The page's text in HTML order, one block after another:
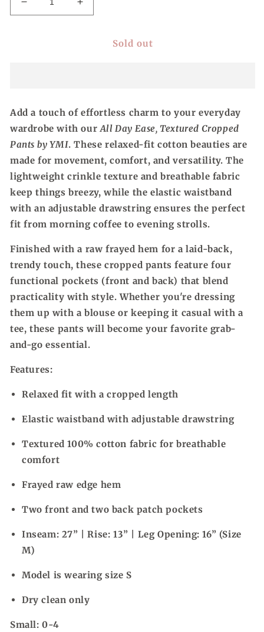
Decrease
quantity
Pants
by
YMI
Increase
quantity
Pants
by
YMI
Sold out
Add a touch of effortless charm to your everyday
wardrobe with ourAll Day Ease, Textured Cropped
Pants by YMI. These relaxed-fit cotton beauties are
made for movement, comfort, and versatility. The
lightweight crinkle texture and breathable fabric
keep things breezy, while the elastic waistband
with an adjustable drawstring ensures the perfect
fit from morning coffee to evening strolls.
Finished with a raw frayed hem for a laid-back,
trendy touch, these cropped pants feature four
functional pockets (front and back) that blend
practicality with style. Whether you're dressing
them up with a blouse or keeping it casual with a
tee, these pants will become your favorite grab-
and-go essential.
Features:
Relaxed fit with a cropped length
Elastic waistband with adjustable drawstring
Textured 100% cotton fabric for breathable
comfort
Frayed raw edge hem
Two front and two back patch pockets
Inseam: 27” | Rise: 13” | Leg Opening: 16” (Size
M)
Model is wearing size S
Dry clean only
Small: 0-4